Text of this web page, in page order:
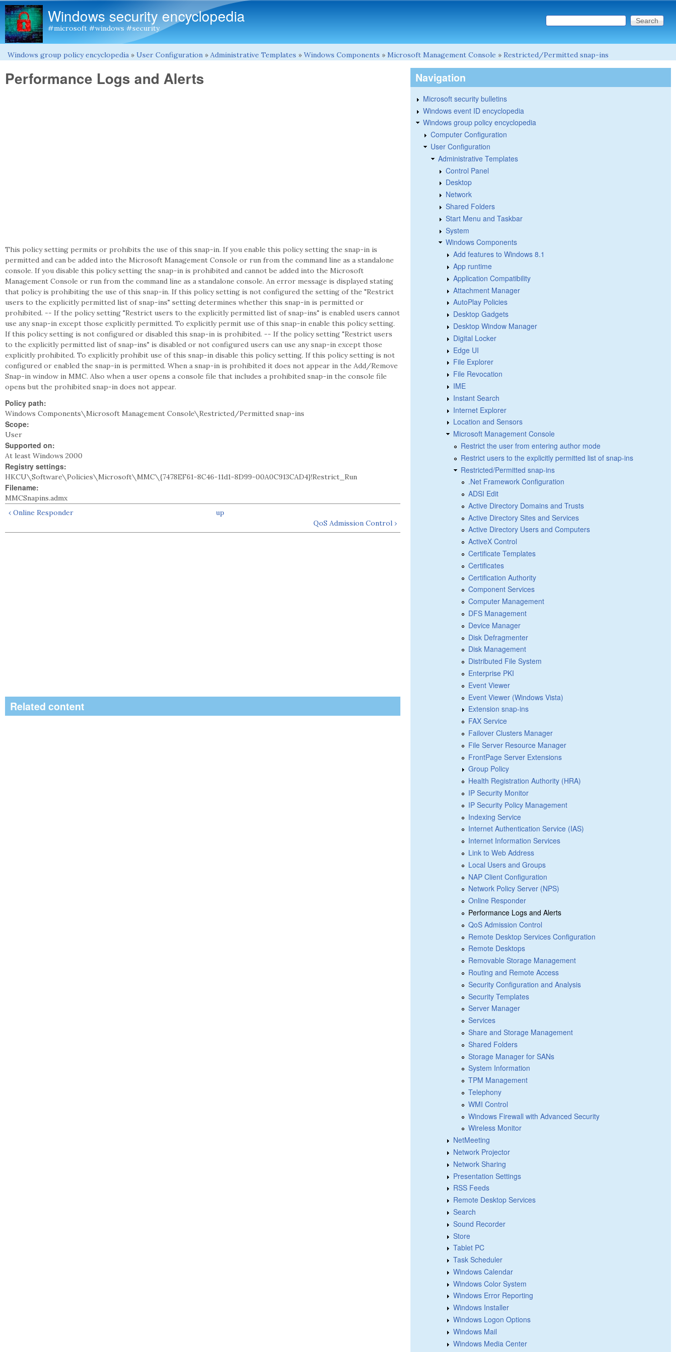
Windows security encyclopedia
#microsoft #windows #security Search form
Search this site
You are here
Windows group policy encyclopedia » User Configuration » Administrative Templates » Windows Components » Microsoft Management Console » Restricted/Permitted snap-ins
Performance Logs and Alerts
This policy setting permits or prohibits the use of this snap-in. If you enable this policy setting the snap-in is
permitted and can be added into the Microsoft Management Console or run from the command line as a standalone
console. If you disable this policy setting the snap-in is prohibited and cannot be added into the Microsoft
Management Console or run from the command line as a standalone console. An error message is displayed stating
that policy is prohibiting the use of this snap-in. If this policy setting is not configured the setting of the "Restrict
users to the explicitly permitted list of snap-ins" setting determines whether this snap-in is permitted or
prohibited. -- If the policy setting "Restrict users to the explicitly permitted list of snap-ins" is enabled users cannot
use any snap-in except those explicitly permitted. To explicitly permit use of this snap-in enable this policy setting.
If this policy setting is not configured or disabled this snap-in is prohibited. -- If the policy setting "Restrict users
to the explicitly permitted list of snap-ins" is disabled or not configured users can use any snap-in except those
explicitly prohibited. To explicitly prohibit use of this snap-in disable this policy setting. If this policy setting is not
configured or enabled the snap-in is permitted. When a snap-in is prohibited it does not appear in the Add/Remove
Snap-in window in MMC. Also when a user opens a console file that includes a prohibited snap-in the console file
opens but the prohibited snap-in does not appear.
Policy path:
Windows Components\Microsoft Management Console\Restricted/Permitted snap-ins
Scope:
User
Supported on:
At least Windows 2000
Registry settings:
HKCU\Software\Policies\Microsoft\MMC\{7478EF61-8C46-11d1-8D99-00A0C913CAD4}!Restrict_Run
Filename:
MMCSnapins.admx
‹ Online Responder
up
QoS Admission Control ›
Related content
Navigation
Microsoft security bulletins
Windows event ID encyclopedia
Windows group policy encyclopedia
Computer Configuration
User Configuration
Administrative Templates
Control Panel
Desktop
Network
Shared Folders
Start Menu and Taskbar
System
Windows Components
Add features to Windows 8.1
App runtime
Application Compatibility
Attachment Manager
AutoPlay Policies
Desktop Gadgets
Desktop Window Manager
Digital Locker
Edge UI
File Explorer
File Revocation
IME
Instant Search
Internet Explorer
Location and Sensors
Microsoft Management Console
Restrict the user from entering author mode
Restrict users to the explicitly permitted list of snap-ins
Restricted/Permitted snap-ins
.Net Framework Configuration
ADSI Edit
Active Directory Domains and Trusts
Active Directory Sites and Services
Active Directory Users and Computers
ActiveX Control
Certificate Templates
Certificates
Certification Authority
Component Services
Computer Management
DFS Management
Device Manager
Disk Defragmenter
Disk Management
Distributed File System
Enterprise PKI
Event Viewer
Event Viewer (Windows Vista)
Extension snap-ins
FAX Service
Failover Clusters Manager
File Server Resource Manager
FrontPage Server Extensions
Group Policy
Health Registration Authority (HRA)
IP Security Monitor
IP Security Policy Management
Indexing Service
Internet Authentication Service (IAS)
Internet Information Services
Link to Web Address
Local Users and Groups
NAP Client Configuration
Network Policy Server (NPS)
Online Responder
Performance Logs and Alerts
QoS Admission Control
Remote Desktop Services Configuration
Remote Desktops
Removable Storage Management
Routing and Remote Access
Security Configuration and Analysis
Security Templates
Server Manager
Services
Share and Storage Management
Shared Folders
Storage Manager for SANs
System Information
TPM Management
Telephony
WMI Control
Windows Firewall with Advanced Security
Wireless Monitor
NetMeeting
Network Projector
Network Sharing
Presentation Settings
RSS Feeds
Remote Desktop Services
Search
Sound Recorder
Store
Tablet PC
Task Scheduler
Windows Calendar
Windows Color System
Windows Error Reporting
Windows Installer
Windows Logon Options
Windows Mail
Windows Media Center